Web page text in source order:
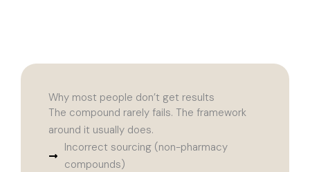
Why most people don’t get results
The compound rarely fails. The framework
around it usually does.
Incorrect sourcing (non-pharmacy
compounds)